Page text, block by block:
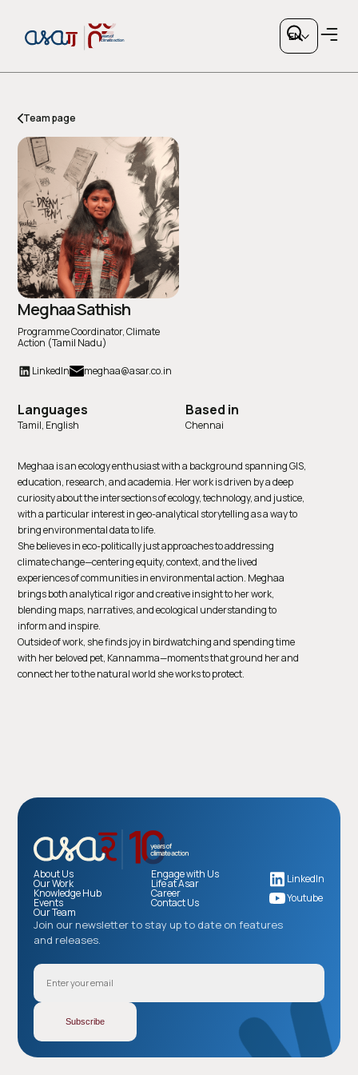
or share via social media
EN
Team page
Meghaa Sathish
Programme Coordinator, Climate
Action (Tamil Nadu)
LinkedIn meghaa@asar.co.in
Languages
Tamil, English
Based in
Chennai
Meghaa is an ecology enthusiast with a background spanning GIS,
education, research, and academia. Her work is driven by a deep
curiosity about the intersections of ecology, technology, and justice,
with a particular interest in geo-analytical storytelling as a way to
bring environmental data to life.
She believes in eco-politically just approaches to addressing
climate change—centering equity, context, and the lived
experiences of communities in environmental action. Meghaa
brings both analytical rigor and creative insight to her work,
blending maps, narratives, and ecological understanding to
inform and inspire.
Outside of work, she finds joy in birdwatching and spending time
with her beloved pet, Kannamma—moments that ground her and
connect her to the natural world she works to protect.
Join our newsletter to stay up to date on features
and releases.
About Us
Our Work
Knowledge Hub
Events
Our Team
Engage with Us
Life at Asar
Career
Contact Us
LinkedIn
Youtube